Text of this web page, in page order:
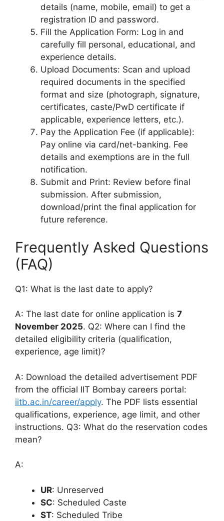
details (name, mobile, email) to get a
registration ID and password.
Fill the Application Form: Log in and
carefully fill personal, educational, and
experience details.
Upload Documents: Scan and upload
required documents in the specified
format and size (photograph, signature,
certificates, caste/PwD certificate if
applicable, experience letters, etc.).
Pay the Application Fee (if applicable):
Pay online via card/net-banking. Fee
details and exemptions are in the full
notification.
Submit and Print: Review before final
submission. After submission,
download/print the final application for
future reference.
Frequently Asked Questions
(FAQ)
Q1: What is the last date to apply?
A: The last date for online application is 7
November 2025. Q2: Where can I find the
detailed eligibility criteria (qualification,
experience, age limit)?
A: Download the detailed advertisement PDF
from the official IIT Bombay careers portal:
iitb.ac.in/career/apply. The PDF lists essential
qualifications, experience, age limit, and other
instructions. Q3: What do the reservation codes
mean?
A:
UR: Unreserved
SC: Scheduled Caste
ST: Scheduled Tribe